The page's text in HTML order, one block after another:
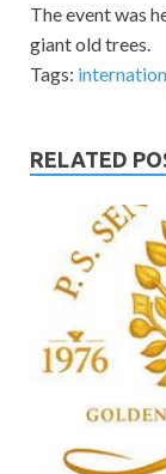
The event was
giant old trees.
Tags:
RELATED